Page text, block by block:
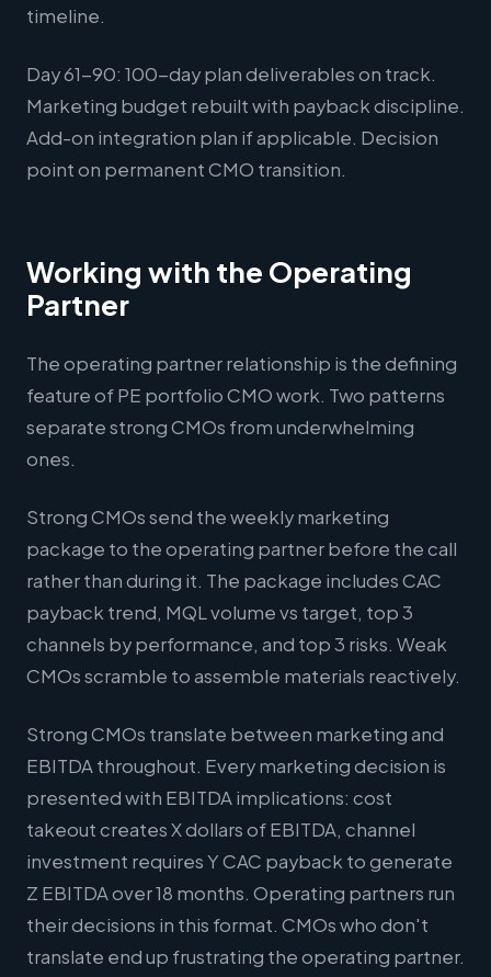
timeline.
Day 61-90: 100-day plan deliverables on track.
Marketing budget rebuilt with payback discipline.
Add-on integration plan if applicable. Decision
point on permanent CMO transition.
Working with the Operating
Partner
The operating partner relationship is the defining
feature of PE portfolio CMO work. Two patterns
separate strong CMOs from underwhelming
ones.
Strong CMOs send the weekly marketing
package to the operating partner before the call
rather than during it. The package includes CAC
payback trend, MQL volume vs target, top 3
channels by performance, and top 3 risks. Weak
CMOs scramble to assemble materials reactively.
Strong CMOs translate between marketing and
EBITDA throughout. Every marketing decision is
presented with EBITDA implications: cost
takeout creates X dollars of EBITDA, channel
investment requires Y CAC payback to generate
Z EBITDA over 18 months. Operating partners run
their decisions in this format. CMOs who don't
translate end up frustrating the operating partner.